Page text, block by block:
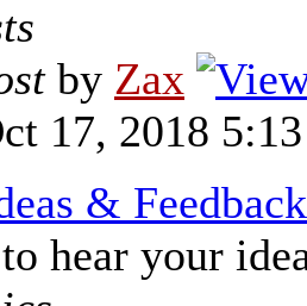
by Zax
17, 2018
hear your